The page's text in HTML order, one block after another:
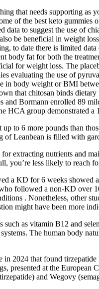
that needs supporting as
of the best keto
to suggest the use of
be beneficial in weight
to date there is limited
body fat for both the
for weight loss. The
evaluating the use of
in body weight or BMI
that chitosan binds
Bormann enrolled 89
HCA group demonstrated a
to 6 more pounds than
Leanbean is filled with
nutrients and
you’re less likely to reach
a KD for 6 weeks showed
followed a non-KD over
. Nonetheless, other
might have been more
as vitamin B12 and
The human body
2024 that found
presented at the
and Wegovy